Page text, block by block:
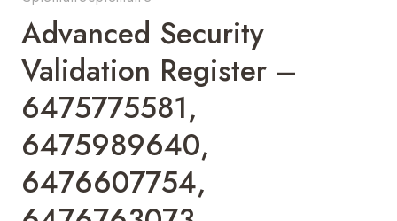
Advanced Security
Validation Register –
6475775581,
6475989640,
6476607754,